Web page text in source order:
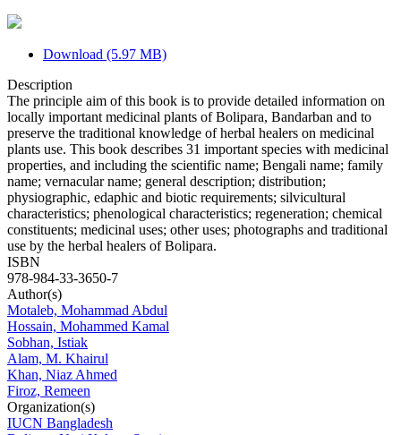
Download (5.97 MB)
Description
The principle aim of this book is to provide detailed information on
locally important medicinal plants of Bolipara, Bandarban and to
preserve the traditional knowledge of herbal healers on medicinal
plants use. This book describes 31 important species with medicinal
properties, and including the scientific name; Bengali name; family
name; vernacular name; general description; distribution;
physiographic, edaphic and biotic requirements; silvicultural
characteristics; phenological characteristics; regeneration; chemical
constituents; medicinal uses; other uses; photographs and traditional
use by the herbal healers of Bolipara.
ISBN
978-984-33-3650-7
Author(s)
Motaleb, Mohammad Abdul
Hossain, Mohammed Kamal
Sobhan, Istiak
Alam, M. Khairul
Khan, Niaz Ahmed
Firoz, Remeen
Organization(s)
IUCN Bangladesh